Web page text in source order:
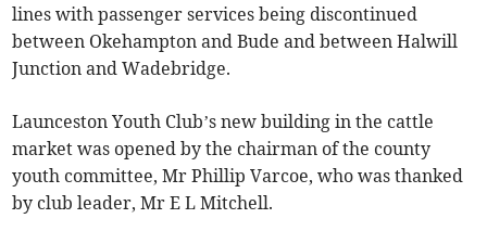
lines with passenger services being discontinued
between Okehampton and Bude and between Halwill
Junction and Wadebridge.
Launceston Youth Club’s new building in the cattle
market was opened by the chairman of the county
youth committee, Mr Phillip Varcoe, who was thanked
by club leader, Mr E L Mitchell.